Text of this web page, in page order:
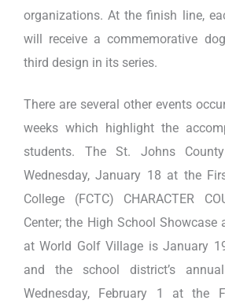
organizations. At the finish line,
will receive a commemorative
third design in its series.
There are several other events
weeks which highlight the
students. The St. Johns
Wednesday, January 18 at the
College (FCTC) CHARACTER
Center; the High School Showcase
at World Golf Village is January
and the school district’s
Wednesday, February 1 at the